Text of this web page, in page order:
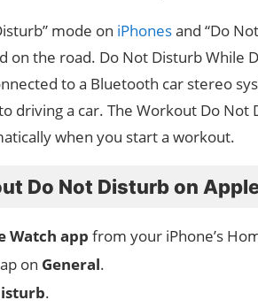
mode on iPhonesand “Do
on the road. Do Not Disturb While
to a Bluetooth car stereo
driving a car. The Workout Do Not
when you start a workout.
Do Not Disturb on
Watch app from your iPhone’s
on General.
.